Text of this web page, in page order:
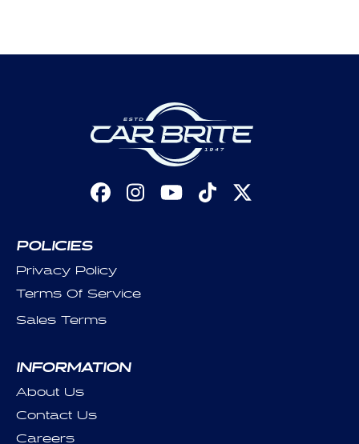
Facebook
Instagram
YouTubeTikTok
X
POLICIES
Privacy Policy
Terms Of Service
Sales Terms
INFORMATION
About Us
Contact Us
Careers